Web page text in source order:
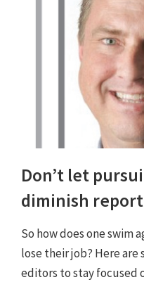
Don’t let
diminish
So how does one swim
lose their job? Here
editors to stay focused